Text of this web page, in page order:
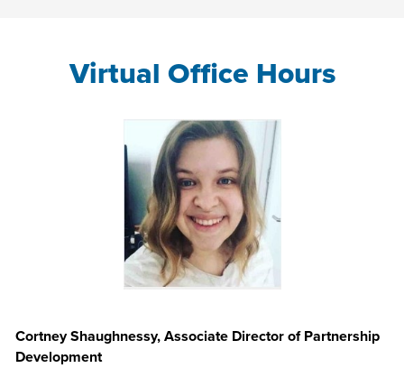
Virtual Office Hours
Cortney Shaughnessy, Associate Director of Partnership
Development